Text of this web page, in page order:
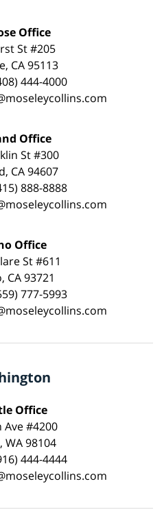
Office
St #205
CA 95113
444-4000
Office
St #300
CA 94607
888-8888
Office
St #611
CA 93721
777-5993
Office
Ave #4200
WA 98104
444-4444